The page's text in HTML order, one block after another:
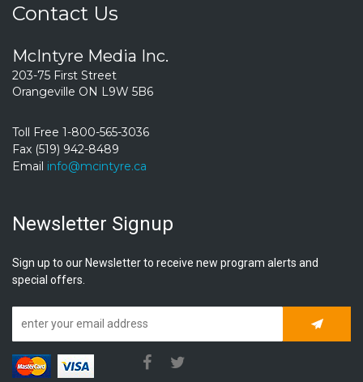
Contact Us
McIntyre Media Inc.
203-75 First Street
Orangeville ON L9W 5B6
Toll Free 1-800-565-3036
Fax (519) 942-8489
Email info@mcintyre.ca
Newsletter Signup
Sign up to our Newsletter to receive new program alerts and
special offers.